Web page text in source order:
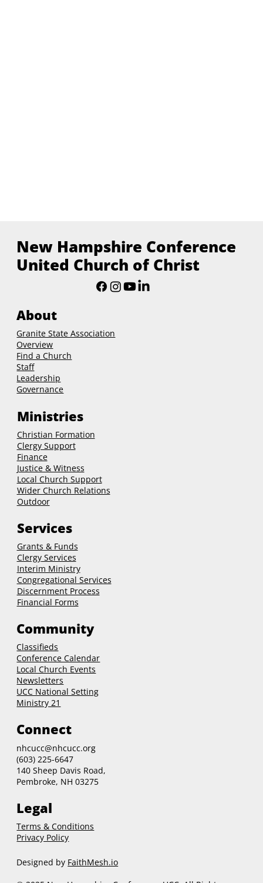
New Hampshire Conference
United Church of Christ
About
Granite State Association
Overview
Find a Church
Staff
Leadership
Governance
Ministries
Christian Formation
Clergy Support
Finance
Justice & Witness
Local Church Support
Wider Church Relations
Outdoor
Services
Grants & Funds
ClergyServices
Interim Ministry
Congregational Services
Discernment Process
Financial Forms
Community
Classifieds
Conference Calendar
Local Church Events
Newsletters
UCC National Setting
Ministry 21
Connect
nhcucc@nhcucc.org
(603) 225-6647
140 Sheep Davis Road,
Pembroke, NH 03275
Legal
Terms & Conditions
Privacy Policy
Designed by FaithMesh.io